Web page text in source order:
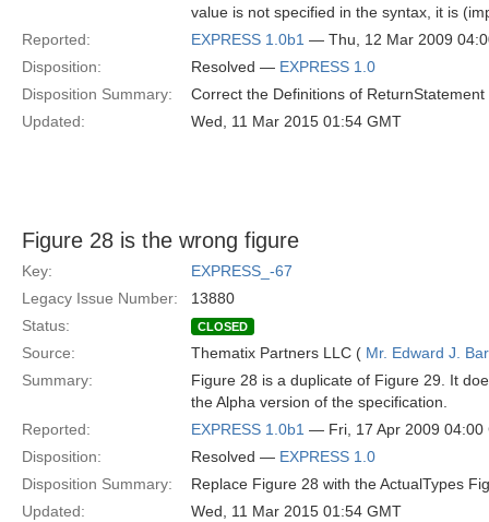
value is not specified in the syntax, it is
Reported:
EXPRESS 1.0b1 — Thu, 12 Mar 2009
Disposition:
Resolved — EXPRESS 1.0
Disposition Summary:
Correct the Definitions of
Updated:
Wed, 11 Mar 2015 01:54 GMT
Figure 28 is the wrong figure
Key:
EXPRESS_-67
Legacy Issue Number:
13880
Status:
CLOSED
Source: Thematix Partners LLC ( Mr. Edward J.
Summary:
Figure 28 is a duplicate of Figure 29. It
the Alpha version of the specification.
Reported:
EXPRESS 1.0b1 — Fri, 17 Apr 2009 04:00
Disposition:
Resolved — EXPRESS 1.0
Disposition Summary:
Replace Figure 28 with the ActualTypes
Updated:
Wed, 11 Mar 2015 01:54 GMT